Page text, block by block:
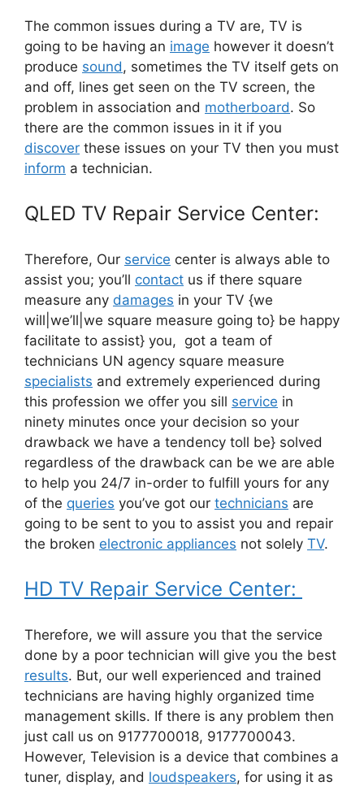
The common issues during a TV are, TV is
going to be having an image however it doesn’t
produce sound, sometimes the TV itself gets on
and off, lines get seen on the TV screen, the
problem in association and motherboard. So
there are the common issues in it if you
discover these issues on your TV then you must
inform a technician.
QLED TV Repair Service Center:
Therefore, Our service center is always able to
assist you; you’ll contact us if there square
measure any damages in your TV {we
will|we’ll|we square measure going to} be happy
facilitate to assist} you, got a team of
technicians UN agency square measure
specialists and extremely experienced during
this profession we offer you sill service in
ninety minutes once your decision so your
drawback we have a tendency toll be} solved
regardless of the drawback can be we are able
to help you 24/7 in-order to fulfill yours for any
of the queries you’ve got our technicians are
going to be sent to you to assist you and repair
the broken electronic appliances not solely TV.
HD TV Repair Service Center:
Therefore, we will assure you that the service
done by a poor technician will give you the best
results. But, our well experienced and trained
technicians are having highly organized time
management skills. If there is any problem then
just call us on 9177700018, 9177700043.
However, Television is a device that combines a
tuner, display, and loudspeakers, for using it as